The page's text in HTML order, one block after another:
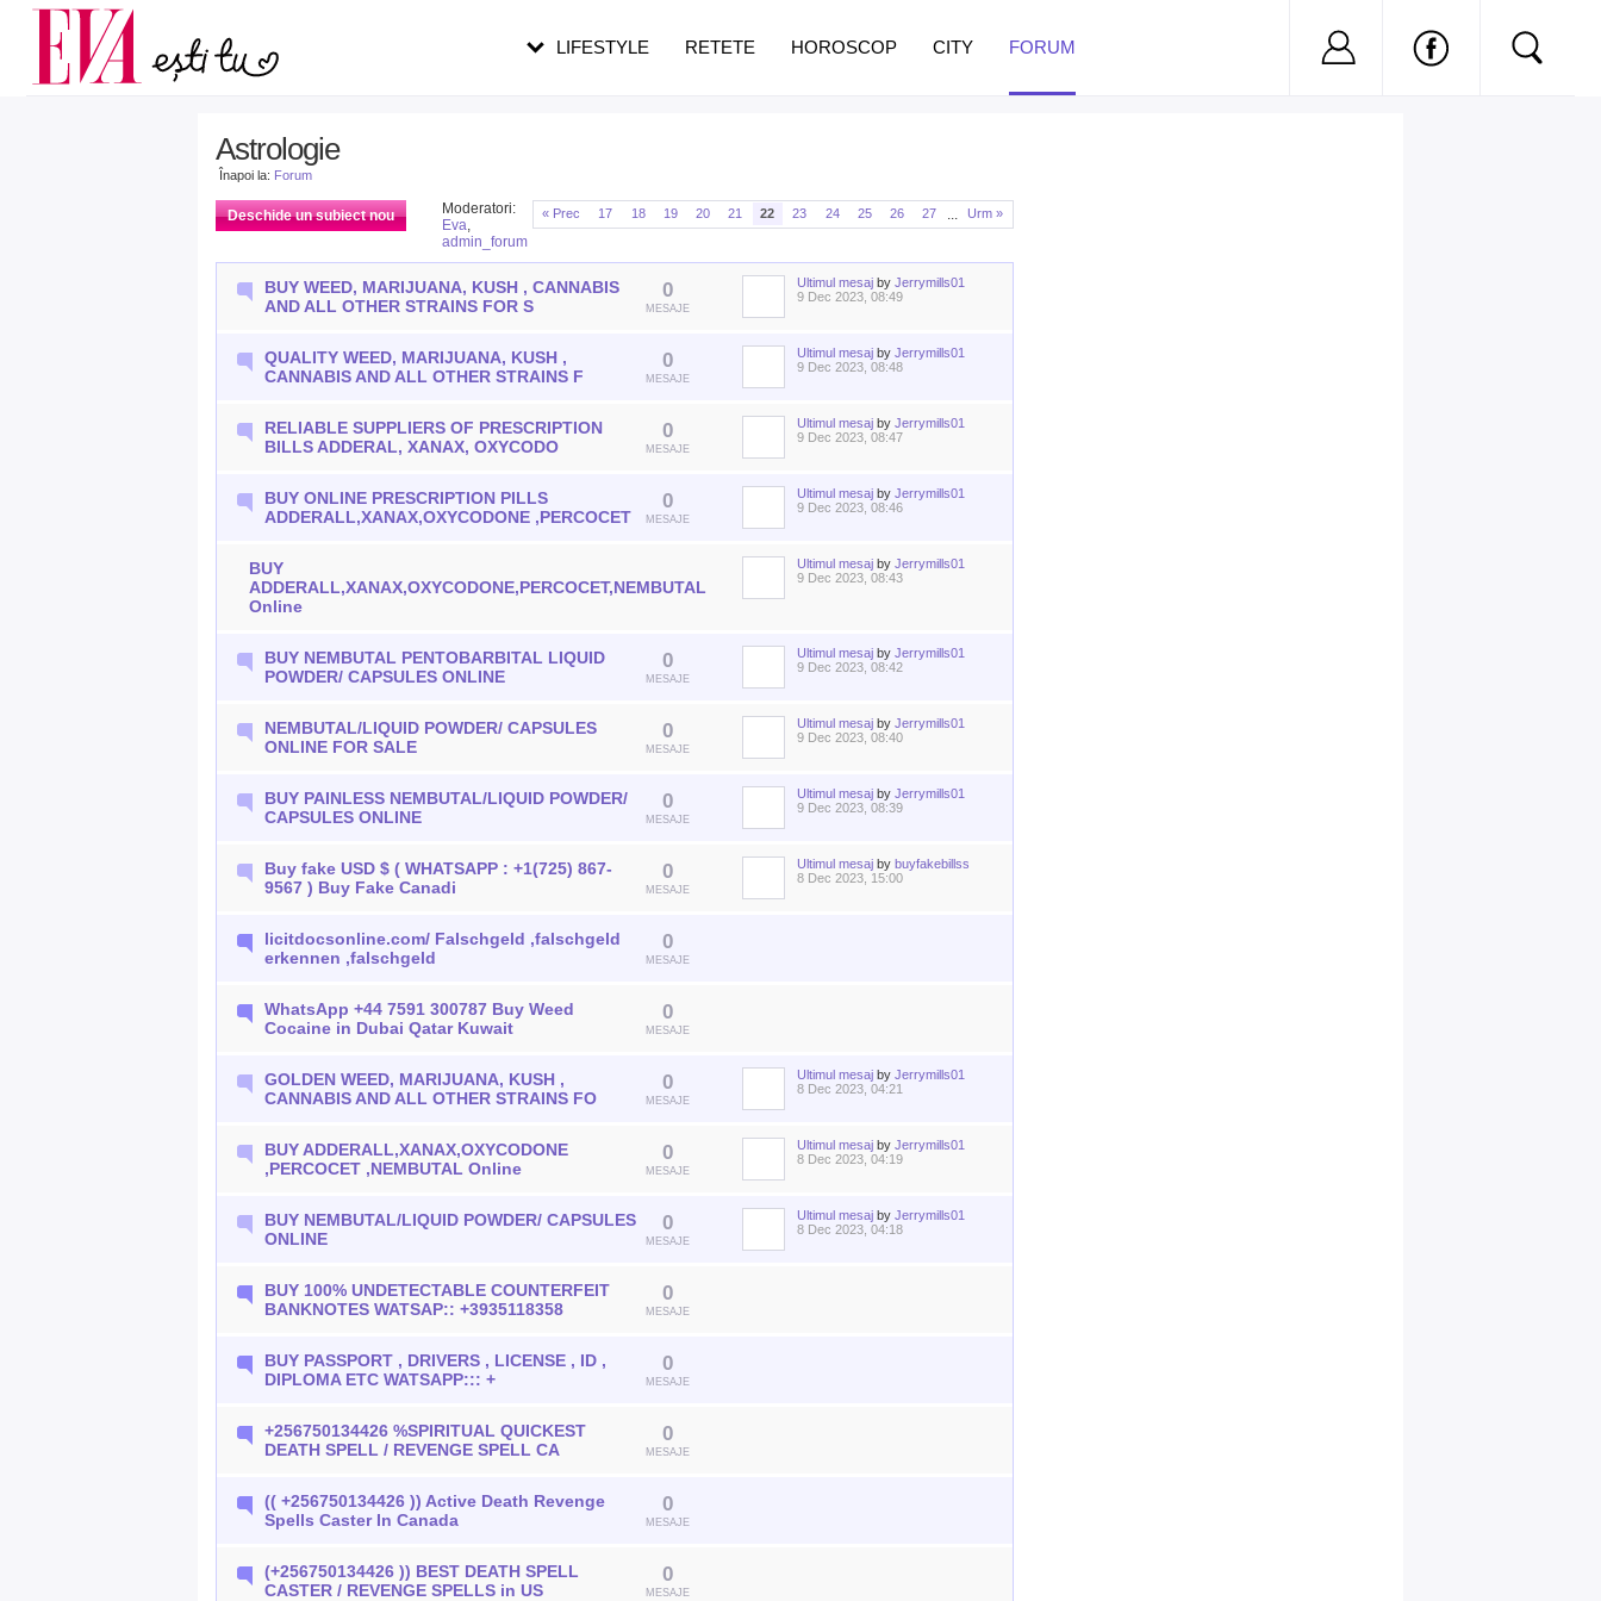
LIFESTYLE RETETE HOROSCOP CITY FORUM Nu ai cont?
Carieră
Actualitate
Astrologie
Înapoi la: Forum
Deschide un subiect nou « Prec 17 18 19 20 21 22 23 24 25 26 27 ... Urm »
Moderatori:
Eva,
admin_forum
BUY WEED, MARIJUANA, KUSH , CANNABIS
AND ALL OTHER STRAINS FOR S
0
MESAJE
Ultimul mesaj by Jerrymills01
9 Dec 2023, 08:49
QUALITY WEED, MARIJUANA, KUSH ,
CANNABIS AND ALL OTHER STRAINS F
0
MESAJE
Ultimul mesaj by Jerrymills01
9 Dec 2023, 08:48
RELIABLE SUPPLIERS OF PRESCRIPTION
BILLS ADDERAL, XANAX, OXYCODO
0
MESAJE
Ultimul mesaj by Jerrymills01
9 Dec 2023, 08:47
BUY ONLINE PRESCRIPTION PILLS
ADDERALL,XANAX,OXYCODONE ,PERCOCET
0
MESAJE
Ultimul mesaj by Jerrymills01
9 Dec 2023, 08:46
BUY
ADDERALL,XANAX,OXYCODONE,PERCOCET,NEMBUTAL
Online
MESAJE
Ultimul mesaj by Jerrymills01
9 Dec 2023, 08:43
BUY NEMBUTAL PENTOBARBITAL LIQUID
POWDER/ CAPSULES ONLINE
0
MESAJE
Ultimul mesaj by Jerrymills01
9 Dec 2023, 08:42
NEMBUTAL/LIQUID POWDER/ CAPSULES
ONLINE FOR SALE
0
MESAJE
Ultimul mesaj by Jerrymills01
9 Dec 2023, 08:40
BUY PAINLESS NEMBUTAL/LIQUID POWDER/
CAPSULES ONLINE
0
MESAJE
Ultimul mesaj by Jerrymills01
9 Dec 2023, 08:39
Buy fake USD $ ( WHATSAPP : +1(725) 867-
9567 ) Buy Fake Canadi
0
MESAJE
Ultimul mesaj by buyfakebillss
8 Dec 2023, 15:00
licitdocsonline.com/ Falschgeld ,falschgeld
erkennen ,falschgeld
0
MESAJE
WhatsApp +44 7591 300787 Buy Weed
Cocaine in Dubai Qatar Kuwait
0
MESAJE
GOLDEN WEED, MARIJUANA, KUSH ,
CANNABIS AND ALL OTHER STRAINS FO
0
MESAJE
Ultimul mesaj by Jerrymills01
8 Dec 2023, 04:21
BUY ADDERALL,XANAX,OXYCODONE
,PERCOCET ,NEMBUTAL Online
0
MESAJE
Ultimul mesaj by Jerrymills01
8 Dec 2023, 04:19
BUY NEMBUTAL/LIQUID POWDER/ CAPSULES
ONLINE
0
MESAJE
Ultimul mesaj by Jerrymills01
8 Dec 2023, 04:18
BUY 100% UNDETECTABLE COUNTERFEIT
BANKNOTES WATSAP:: +3935118358
0
MESAJE
BUY PASSPORT , DRIVERS , LICENSE , ID ,
DIPLOMA ETC WATSAPP::: +
0
MESAJE
+256750134426 %SPIRITUAL QUICKEST
DEATH SPELL / REVENGE SPELL CA
0
MESAJE
(( +256750134426 )) Active Death Revenge
Spells Caster In Canada
0
MESAJE
(+256750134426 )) BEST DEATH SPELL
CASTER / REVENGE SPELLS in US
0
MESAJE